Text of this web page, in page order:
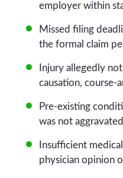
employer within
Missed filing
the formal claim
Injury allegedly
causation, course-
Pre-existing
was not
Insufficient
physician opinion